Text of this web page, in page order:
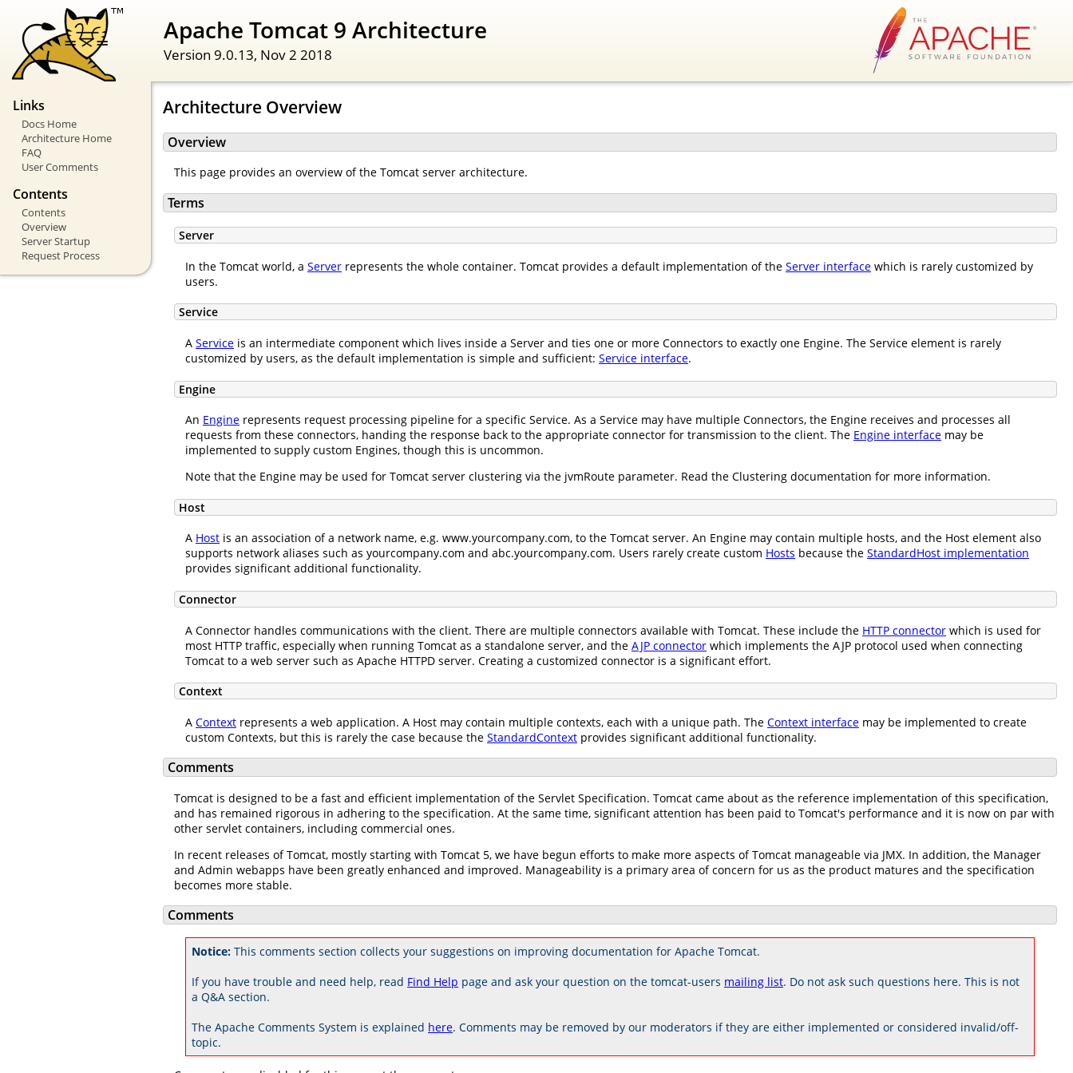
Apache Tomcat 9 Architecture
Version 9.0.13, Nov 2 2018
Links
Docs Home
Architecture Home
FAQ
User Comments
Contents
Contents
Overview
Server Startup
Request Process
Architecture Overview
Overview
This page provides an overview of the Tomcat server architecture.
Terms
Server
In the Tomcat world, a Server represents the whole container. Tomcat provides a default implementation of the Server interface which is rarely customized by
users.
Service
A Service is an intermediate component which lives inside a Server and ties one or more Connectors to exactly one Engine. The Service element is rarely
customized by users, as the default implementation is simple and sufficient: Service interface.
Engine
An Engine represents request processing pipeline for a specific Service. As a Service may have multiple Connectors, the Engine receives and processes all
requests from these connectors, handing the response back to the appropriate connector for transmission to the client. The Engine interface may be
implemented to supply custom Engines, though this is uncommon.
Note that the Engine may be used for Tomcat server clustering via the jvmRoute parameter. Read the Clustering documentation for more information.
Host
A Host is an association of a network name, e.g. www.yourcompany.com, to the Tomcat server. An Engine may contain multiple hosts, and the Host element also
supports network aliases such as yourcompany.com and abc.yourcompany.com. Users rarely create custom Hosts because the StandardHost implementation
provides significant additional functionality.
Connector
A Connector handles communications with the client. There are multiple connectors available with Tomcat. These include the HTTP connector which is used for
most HTTP traffic, especially when running Tomcat as a standalone server, and the AJP connector which implements the AJP protocol used when connecting
Tomcat to a web server such as Apache HTTPD server. Creating a customized connector is a significant effort.
Context
A Context represents a web application. A Host may contain multiple contexts, each with a unique path. The Context interface may be implemented to create
custom Contexts, but this is rarely the case because the StandardContext provides significant additional functionality.
Comments
Tomcat is designed to be a fast and efficient implementation of the Servlet Specification. Tomcat came about as the reference implementation of this specification,
and has remained rigorous in adhering to the specification. At the same time, significant attention has been paid to Tomcat's performance and it is now on par with
other servlet containers, including commercial ones.
In recent releases of Tomcat, mostly starting with Tomcat 5, we have begun efforts to make more aspects of Tomcat manageable via JMX. In addition, the Manager
and Admin webapps have been greatly enhanced and improved. Manageability is a primary area of concern for us as the product matures and the specification
becomes more stable.
Comments
Notice: This comments section collects your suggestions on improving documentation for Apache Tomcat.
If you have trouble and need help, read Find Help page and ask your question on the tomcat-users mailing list. Do not ask such questions here. This is not
a Q&A section.
The Apache Comments System is explained here. Comments may be removed by our moderators if they are either implemented or considered invalid/off-
topic.